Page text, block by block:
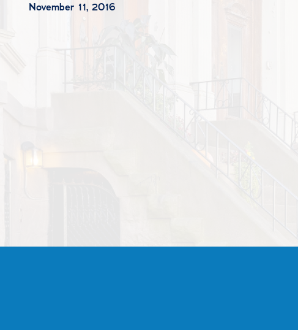
November 11, 2016